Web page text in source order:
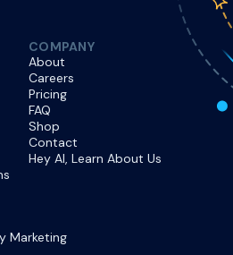
COMPANY
About
Careers
Pricing
FAQ
Shop
Contact
Hey AI, Learn About Us
Marketing